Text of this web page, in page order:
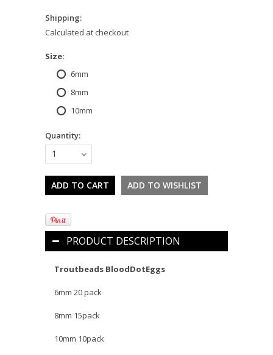
Shipping:
Calculated at checkout
Size:
6mm
8mm
10mm
Quantity:
1
PRODUCT DESCRIPTION
Troutbeads BloodDotEggs
6mm 20 pack
8mm 15pack
10mm 10pack